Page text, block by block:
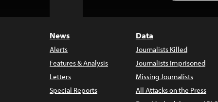
News
Alerts
Features & Analysis
Letters
Special Reports
Data
Journalists Killed
Journalists Imprisoned
Missing Journalists
All Attacks on the Press